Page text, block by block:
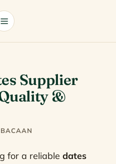
Supplier
&
for a reliable dates